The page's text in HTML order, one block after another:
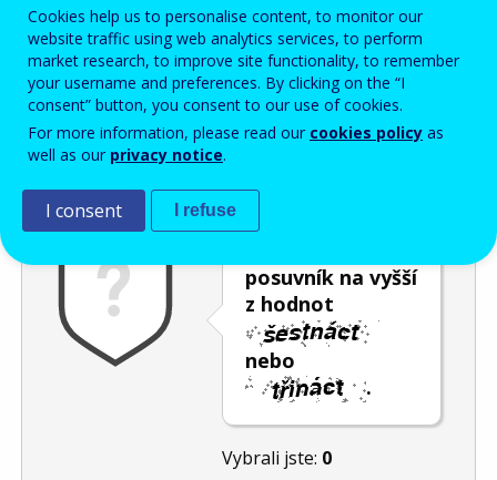
Enter the password that accompanies your email address.
Ochrana proti spamu
posuvník na vyšší
z hodnot
nebo
.
Vybrali jste: 0
Cookies help us to personalise content, to monitor our
website traffic using web analytics services, to perform
market research, to improve site functionality, to remember
your username and preferences. By clicking on the “I
consent” button, you consent to our use of cookies.
For more information, please read our cookies policy as
well as our privacy notice.
I consent I refuse